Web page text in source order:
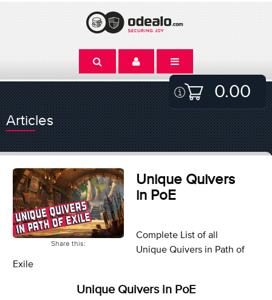
0.00
Articles
Share this:
Unique Quivers
in PoE
Complete List of all
Unique Quivers in Path of
Exile
Unique Quivers in PoE